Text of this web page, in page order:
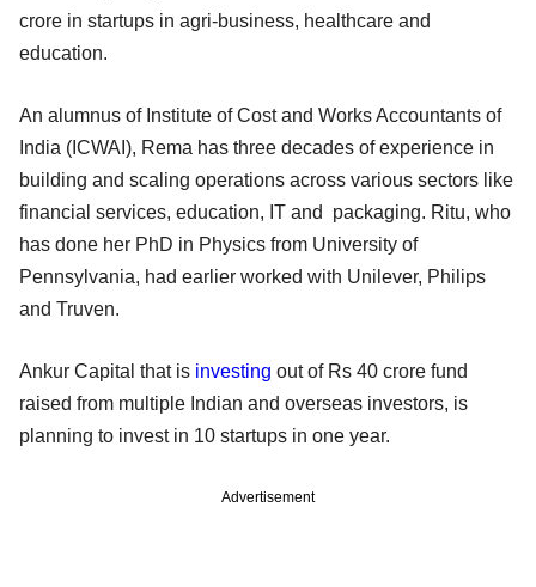
crore in startups in agri-business, healthcare and
education.
An alumnus of Institute of Cost and Works Accountants of
India (ICWAI), Rema has three decades of experience in
building and scaling operations across various sectors like
financial services, education, IT and packaging. Ritu, who
has done her PhD in Physics from University of
Pennsylvania, had earlier worked with Unilever, Philips
and Truven.
Ankur Capital that is investing out of Rs 40 crore fund
raised from multiple Indian and overseas investors, is
planning to invest in 10 startups in one year.
Advertisement